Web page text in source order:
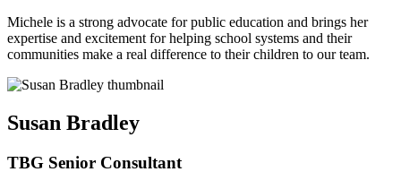
Michele is a strong advocate for public education and brings her
expertise and excitement for helping school systems and their
communities make a real difference to their children to our team.
Susan Bradley
TBG Senior Consultant